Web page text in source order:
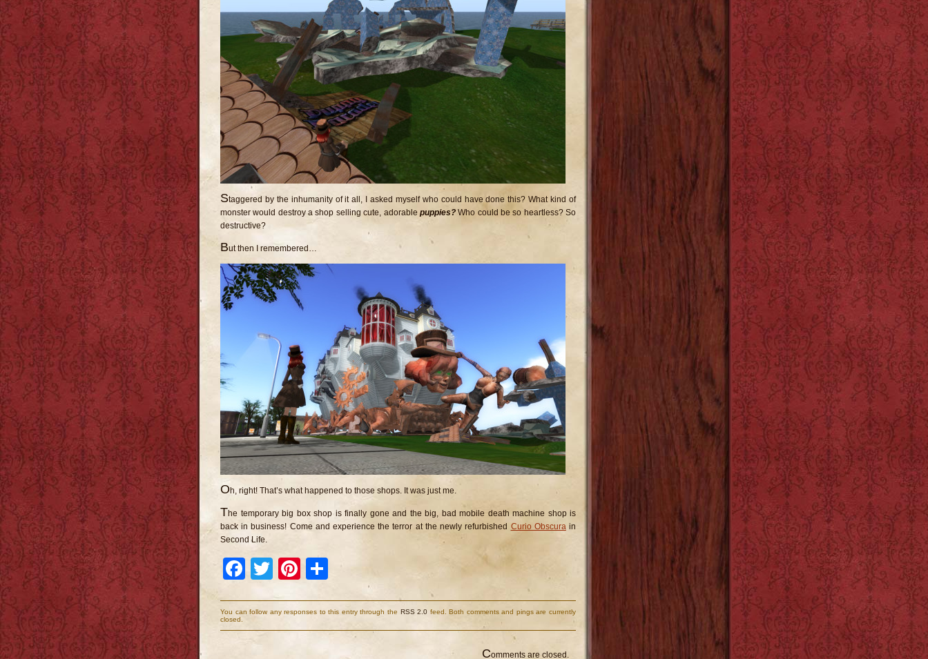
Staggered by the inhumanity of it all, I asked myself who could have done this? What kind of
monster would destroy a shop selling cute, adorable puppies?Who could be so heartless? So
destructive?
But then I remembered…
Oh, right! That’s what happened to those shops. It was just me.
The temporary big box shop is finally gone and the big, bad mobile death machine shop is
back in business! Come and experience the terror at the newly refurbished Curio Obscurain
Second Life.
Facebook
TwitterPinterest
Share
You can follow any responses to this entry through the RSS 2.0 feed. Both comments and pings are currently
closed.
Comments are closed.